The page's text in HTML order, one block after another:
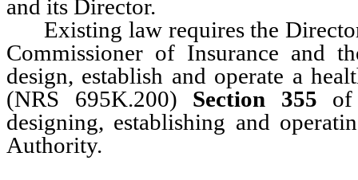
and its Director.
Existing law requires the
Commissioner of Insurance and
design, establish and operate a
(NRS 695K.200) Section 355 of
designing, establishing and
Authority.